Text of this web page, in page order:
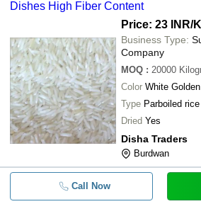
Dishes High Fiber Content
Price: 23 INR/
Business Type:
Company
MOQ : 20000
Color White Golden
Type Parboiled rice
Dried Yes
Disha Traders
Burdwan
Call Now